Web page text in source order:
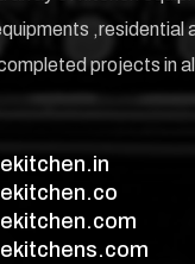
,residential
projects in